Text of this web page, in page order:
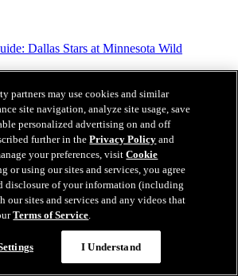
Stars at Wild
stick to script in successful
2 vs. Wild
partners may use cookies and similar
site navigation, analyze site usage, save
personalized advertising on and off
further in thePrivacy Policy and
your preferences, visitCookie
or using our sites and services, you agree
disclosure of your information (including
our sites and services and any videos that
Terms of Service.
I Understand